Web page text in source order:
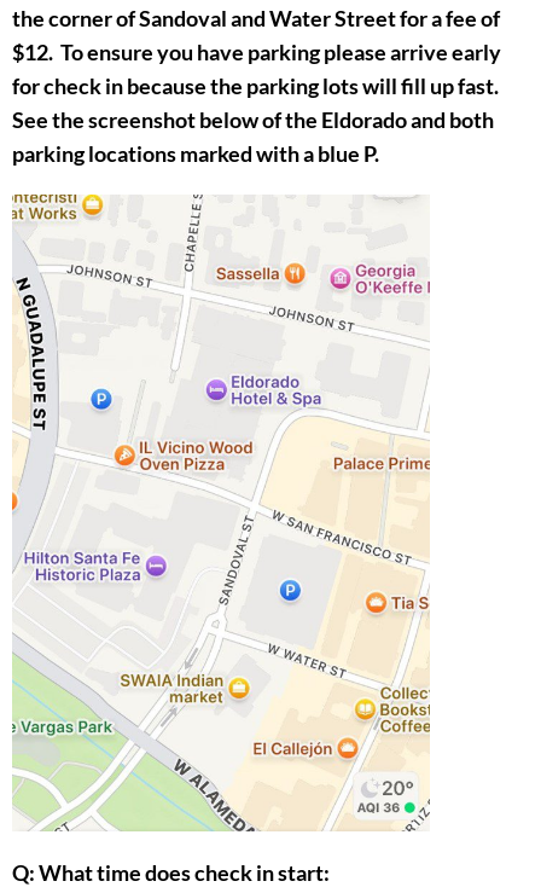
the corner of Sandoval and Water Street for a fee of
$12. To ensure you have parking please arrive early
for check in because the parking lots will fill up fast.
See the screenshot below of the Eldorado and both
parking locations marked with a blue P.
Q: What time does check in start: